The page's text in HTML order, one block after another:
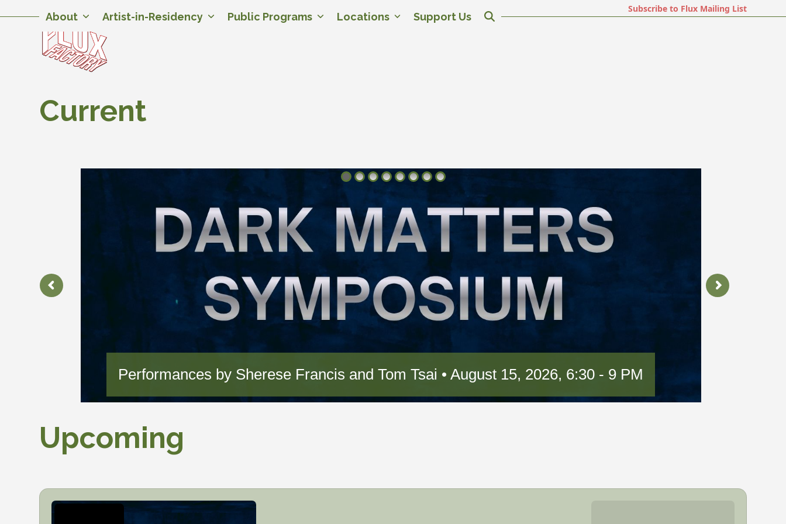
to
Twitter
Facebook
Instagram
Flickr
YouTube Subscribe to Flux Mailing List
About Artist-in-Residency Public Programs Locations Support Us
Current
Performances by Sherese Francis and Tom Tsai • August 15, 2026, 6:30 - 9 PM
Upcoming